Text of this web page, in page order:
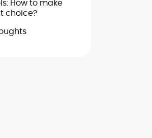
How to make
choice?